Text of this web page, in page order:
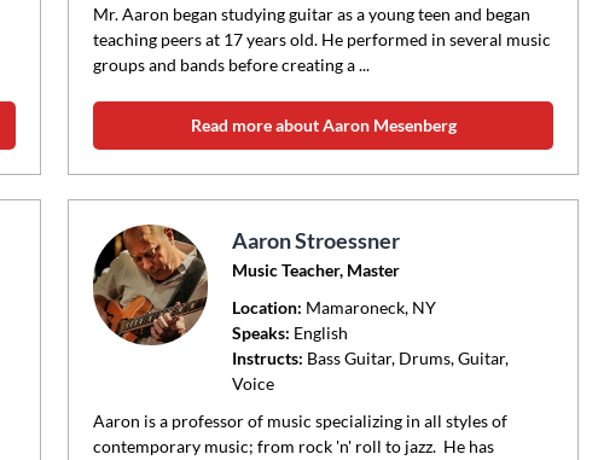
Mr. Aaron began studying guitar as a young teen and began
teaching peers at 17 years old. He performed in several music
groups and bands before creating a ...
Read more about Aaron Mesenberg
Aaron Stroessner
Music Teacher, Master
Location: Mamaroneck, NY
Speaks: English
Instructs: Bass Guitar, Drums, Guitar,
Voice
Aaron is a professor of music specializing in all styles of
contemporary music; from rock 'n' roll to jazz. He has